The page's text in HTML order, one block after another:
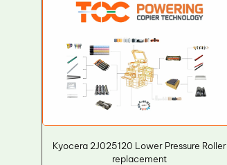
Kyocera 2J025120 Lower Pressure Roller
replacement